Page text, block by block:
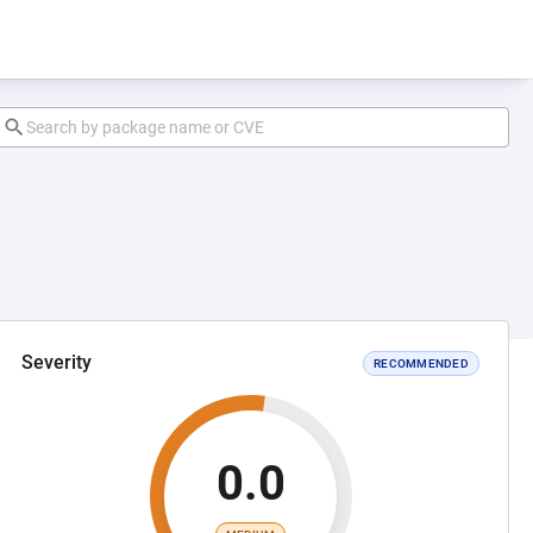
Severity RECOMMENDED
0.0